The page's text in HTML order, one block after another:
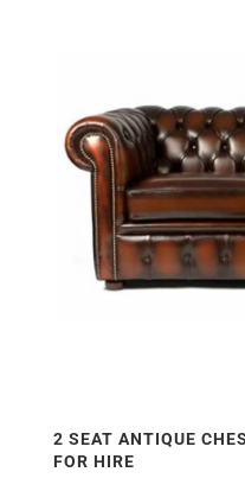
2 SEAT ANTIQUE
FOR HIRE